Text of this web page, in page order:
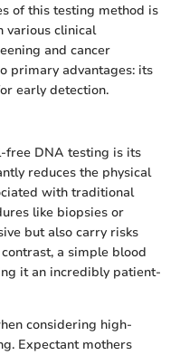
of this testing method is
various clinical
and cancer
primary advantages: its
early detection.
free DNA testing is its
reduces the physical
with traditional
like biopsies or
but also carry risks
a simple blood
it an incredibly patient-
considering high-
Expectant mothers